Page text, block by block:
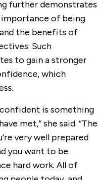
further demonstrates
of being
the benefits of
Such
to gain a stronger
which
is something
met,” she said. “The
very well prepared
you want to be
hard work. All of